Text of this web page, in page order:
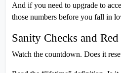
And if you need to upgrade to
those numbers before you fall in
Sanity Checks and Red
Watch the countdown. Does it